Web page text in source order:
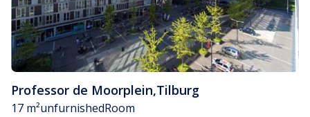
Professor de Moorplein,Tilburg
17 m²unfurnishedRoom